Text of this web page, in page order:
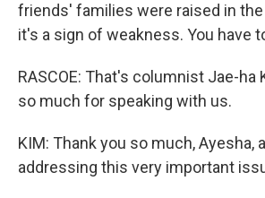
friends' families were raised in the
it's a sign of weakness. You have
RASCOE: That's columnist Jae-ha
so much for speaking with us.
KIM: Thank you so much, Ayesha,
addressing this very important